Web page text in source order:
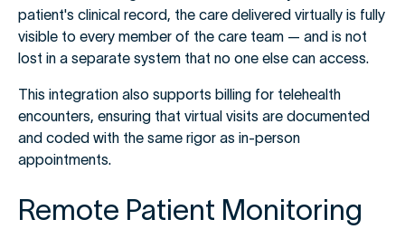
patient's clinical record, the care delivered virtually is fully
visible to every member of the care team — and is not
lost in a separate system that no one else can access.
This integration also supports billing for telehealth
encounters, ensuring that virtual visits are documented
and coded with the same rigor as in-person
appointments.
Remote Patient Monitoring